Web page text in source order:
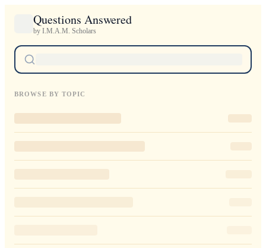
Questions Answered
by I.M.A.M. Scholars
BROWSE BY TOPIC